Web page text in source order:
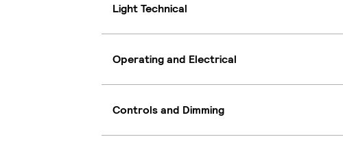
Light Technical
Operating and Electrical
Controls and Dimming